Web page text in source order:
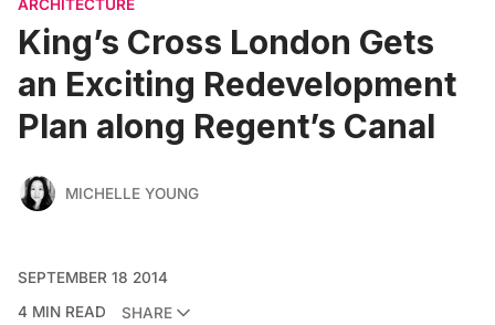
ARCHITECTURE
King’s Cross London Gets
an Exciting Redevelopment
Plan along Regent’s Canal
MICHELLE YOUNG
SEPTEMBER 18 2014
4 MIN READ
SHARE